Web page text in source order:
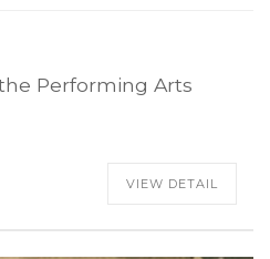
Performing Arts
VIEW DETAIL